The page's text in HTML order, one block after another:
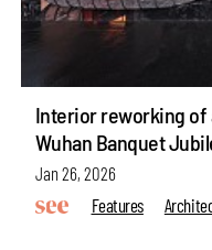
Interior reworking
Wuhan Banquet
Jan 26, 2026
Features